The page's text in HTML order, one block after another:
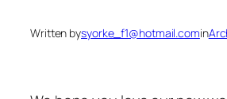
Written bysyorke_f1@hotmail.comin